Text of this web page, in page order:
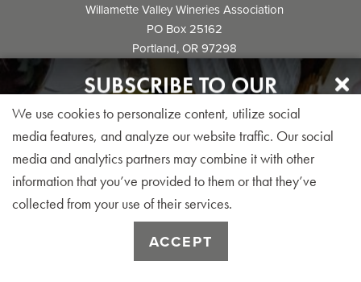
SUBSCRIBE TO OUR
NEWSLETTER
Sign up for our monthly visitor newsletter today!
SUBSCRIBE
Willamette Valley Wineries Association
PO Box 25162
Portland, OR 97298
info@willamettewines.com
© 2026 Willamette Valley Wineries
Association. All Rights Reserved.
We use cookies to personalize content, utilize social
media features, and analyze our website traffic. Our social
media and analytics partners may combine it with other
information that you’ve provided to them or that they’ve
collected from your use of their services.
ACCEPT